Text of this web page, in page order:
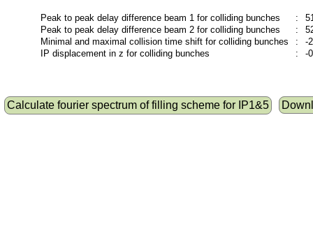
Peak to peak delay difference beam 1 for colliding bunches :
Peak to peak delay difference beam 2 for colliding bunches
:
Minimal and maximal collision time shift for colliding bunches
:
-
IP displacement in z for colliding bunches
: -
Calculate fourier spectrum of filling scheme for IP1&5